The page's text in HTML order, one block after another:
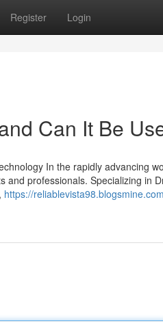
Register Login
Can It Be
In the rapidly advancing
professionals. Specializing in
https://